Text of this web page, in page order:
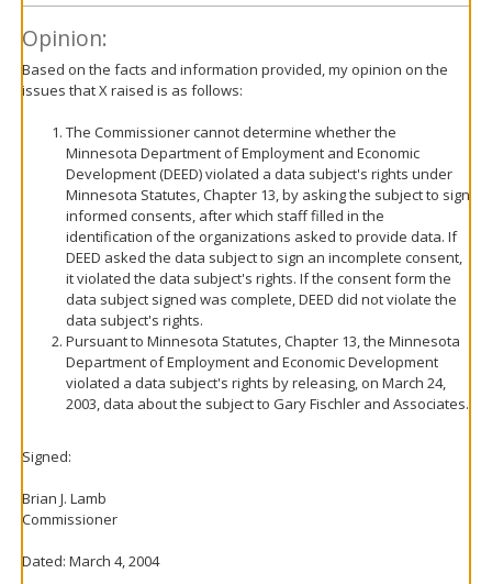
Opinion:
Based on the facts and information provided, my opinion on the
issues that X raised is as follows:
The Commissioner cannot determine whether the
Minnesota Department of Employment and Economic
Development (DEED) violated a data subject's rights under
Minnesota Statutes, Chapter 13, by asking the subject to sign
informed consents, after which staff filled in the
identification of the organizations asked to provide data. If
DEED asked the data subject to sign an incomplete consent,
it violated the data subject's rights. If the consent form the
data subject signed was complete, DEED did not violate the
data subject's rights.
Pursuant to Minnesota Statutes, Chapter 13, the Minnesota
Department of Employment and Economic Development
violated a data subject's rights by releasing, on March 24,
2003, data about the subject to Gary Fischler and Associates.
Signed:
Brian J. Lamb
Commissioner
Dated: March 4, 2004